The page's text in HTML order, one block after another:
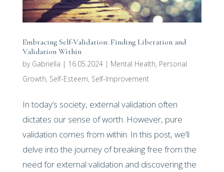
Embracing Self-Validation: Finding Liberation and
Validation Within
by Gabriella | 16.05.2024| Mental Health, Personal
Growth, Self-Esteem, Self-Improvement
In today’s society, external validation often
dictates our sense of worth. However, pure
validation comes from within. In this post, we’ll
delve into the journey of breaking free from the
need for external validation and discovering the